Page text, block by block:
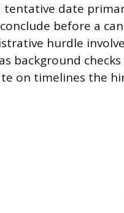
tentative date
before a
hurdle
background
on timelines the